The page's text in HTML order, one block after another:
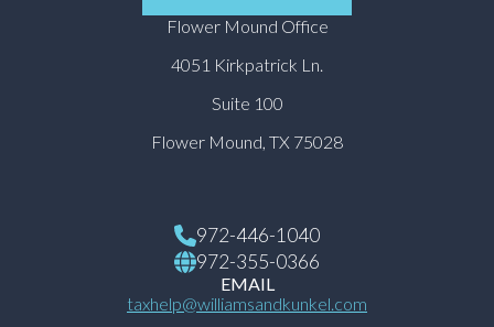
Flower Mound Office
4051 Kirkpatrick Ln.
Suite 100
Flower Mound, TX 75028
972-446-1040
972-355-0366
EMAIL
taxhelp@williamsandkunkel.com